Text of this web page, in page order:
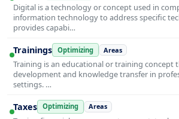
Digital is a technology or concept used in
information technology to address specific
provides capabi…
Trainings Optimizing Areas
Training is an educational or training concept
development and knowledge transfer in
settings. …
Taxes Optimizing Areas